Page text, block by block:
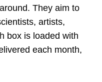
They aim to
artists,
box is loaded with
each month,